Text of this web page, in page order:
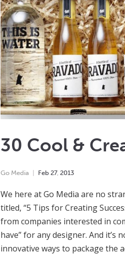
30 Cool &
Go Media Feb 27, 2013
We here at Go Media are no
titled, “5 Tips for Creating
from companies interested in
have” for any designer. And it’s
innovative ways to package the